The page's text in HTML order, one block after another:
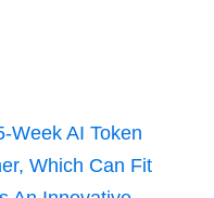
Week AI Token
Which Can Fit